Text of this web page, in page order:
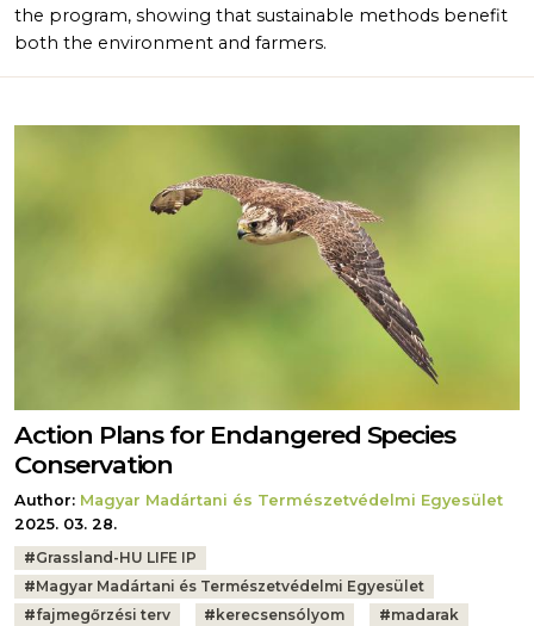
the program, showing that sustainable methods benefit
both the environment and farmers.
Action Plans for Endangered Species
Conservation
Author: Magyar Madártani és Természetvédelmi Egyesület
2025. 03. 28.
Tags:
#Grassland-HU LIFE IP
#Magyar Madártani és Természetvédelmi Egyesület
#fajmegőrzési terv # kerecsensólyom #madarak